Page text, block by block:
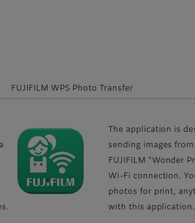
FUJIFILM WPS Photo Transfer
The application is
sending images
FUJIFILM "Wonder
Wi-Fi connection.
photos for print,
with this application.